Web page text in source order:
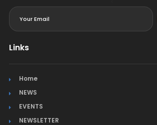
Links
Home
NEWS
EVENTS
NEWSLETTER